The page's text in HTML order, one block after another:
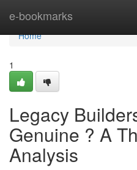
e-bookmarks
Home
Home
1
Legacy
Genuine ? A
Analysis